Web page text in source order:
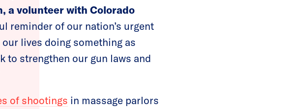
a volunteer with Colorado
reminder of our nation’s urgent
lives doing something as
to strengthen our gun laws and
of shootings in massage parlors